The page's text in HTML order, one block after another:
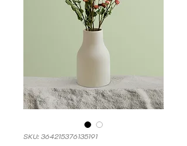
SKU: 364215376135191